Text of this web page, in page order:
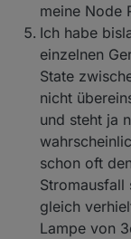
meine Node
Ich habe
einzelnen
State
nicht
und steht ja
schon oft
Stromausfall
gleich
Lampe von